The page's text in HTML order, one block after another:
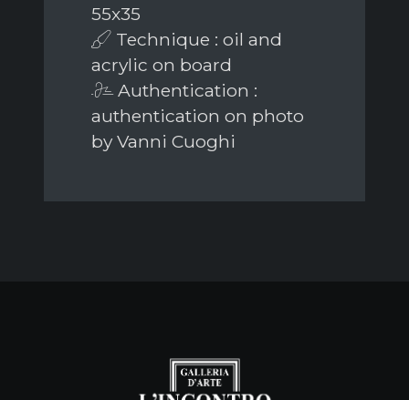
55x35
Technique : oil and
acrylic on board
Authentication :
authentication on photo
by Vanni Cuoghi